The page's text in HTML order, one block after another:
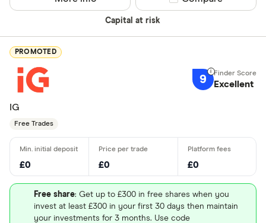
Capital at risk
PROMOTED
9 Excellent
IG
Free Trades
£0 £0 £0
Free share: Get up to £300 in free shares when you
invest at least £300 in your first 30 days then maintain
your investments for 3 months. Use code